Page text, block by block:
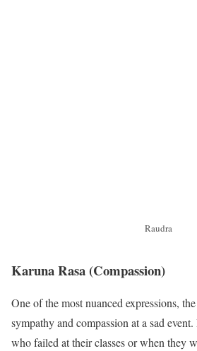
Raudra
Karuna Rasa (Compassion)
One of the most nuanced expressions,
sympathy and compassion at a sad
who failed at their classes or when they